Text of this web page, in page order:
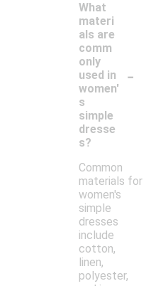
What
materi
als are
comm
only
used in
women'
s
simple
dresse
s?
-
Common
materials for
women's
simple
dresses
include
cotton,
linen,
polyester,